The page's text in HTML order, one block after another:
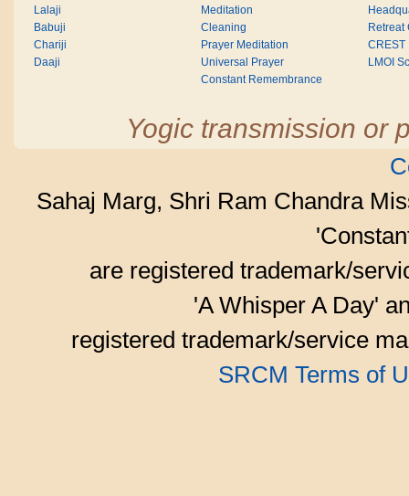
Lalaji
Babuji
Chariji
Daaji
Meditation
Cleaning
Prayer Meditation
Universal Prayer
Constant Remembrance
Retreat
CREST
LMOI
Yogic transmission or
Sahaj Marg, Shri Ram Chandra
are registered trademark/
'A Whisper A Day'
registered trademark/service
SRCM Terms of